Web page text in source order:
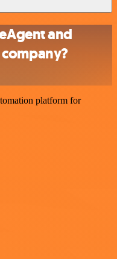
and
platform for